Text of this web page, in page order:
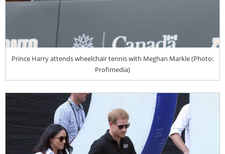
Prince Harry attends wheelchair tennis with Meghan Markle (Photo:
Profimedia)